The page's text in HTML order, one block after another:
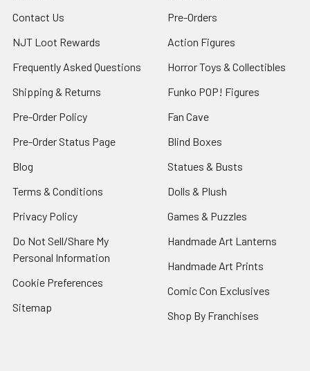
Contact Us
NJT Loot Rewards
Frequently Asked Questions
Shipping & Returns
Pre-Order Policy
Pre-Order Status Page
Blog
Terms & Conditions
Privacy Policy
Do Not Sell/Share My
Personal Information
Cookie Preferences
Sitemap
Pre-Orders
Action Figures
Horror Toys & Collectibles
Funko POP! Figures
Fan Cave
Blind Boxes
Statues & Busts
Dolls & Plush
Games & Puzzles
Handmade Art Lanterns
Handmade Art Prints
Comic Con Exclusives
Shop By Franchises